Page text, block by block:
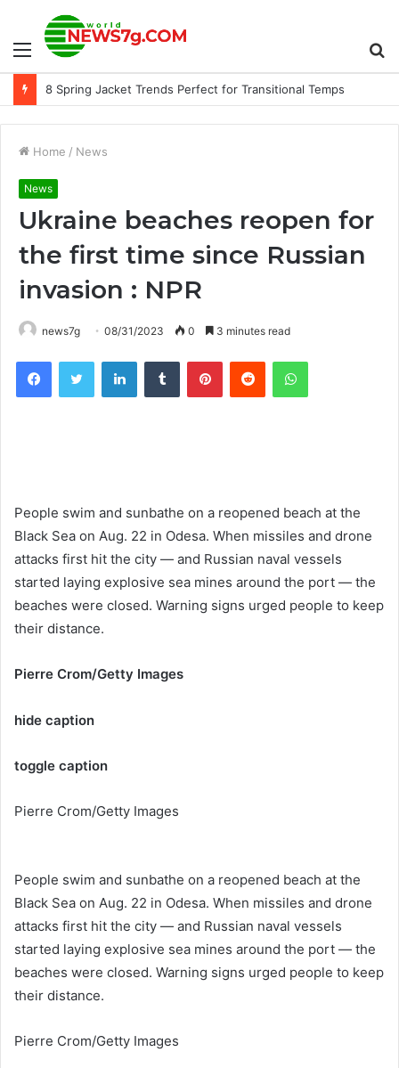
Menu
8 Spring Jacket Trends Perfect for Transitional Temps
Home / News
News
Ukraine beaches reopen for
the first time since Russian
invasion : NPR
news7g 08/31/2023 0 3 minutes read
FacebookTwitter LinkedInTumblr PinterestReddit WhatsApp
People swim and sunbathe on a reopened beach at the
Black Sea on Aug. 22 in Odesa. When missiles and drone
attacks first hit the city — and Russian naval vessels
started laying explosive sea mines around the port — the
beaches were closed. Warning signs urged people to keep
their distance.
Pierre Crom/Getty Images
hide caption
toggle caption
Pierre Crom/Getty Images
People swim and sunbathe on a reopened beach at the
Black Sea on Aug. 22 in Odesa. When missiles and drone
attacks first hit the city — and Russian naval vessels
started laying explosive sea mines around the port — the
beaches were closed. Warning signs urged people to keep
their distance.
Pierre Crom/Getty Images